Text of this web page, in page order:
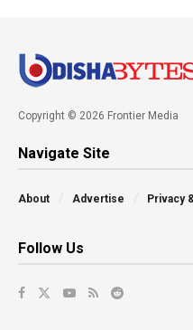
Copyright © 2026 Frontier Media
Navigate Site
About Advertise Privacy
Follow Us